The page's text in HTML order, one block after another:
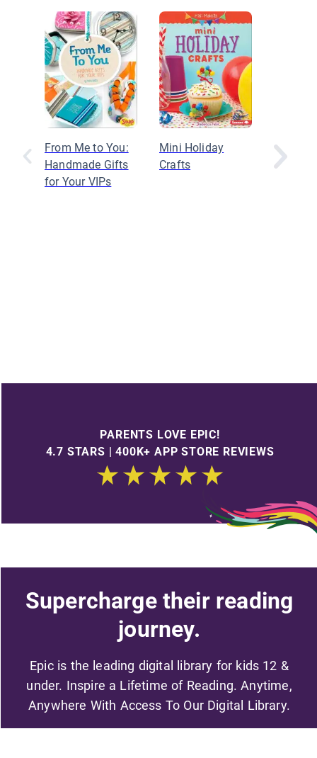
From Me to You:
Handmade Gifts
for Your VIPs
Mini Holiday
Crafts
Art with
Things
PARENTS LOVE EPIC!
4.7 STARS | 400K+ APP STORE REVIEWS
Supercharge their reading
journey.
Epic is the leading digital library for kids 12 &
under. Inspire a Lifetime of Reading. Anytime,
Anywhere With Access To Our Digital Library.